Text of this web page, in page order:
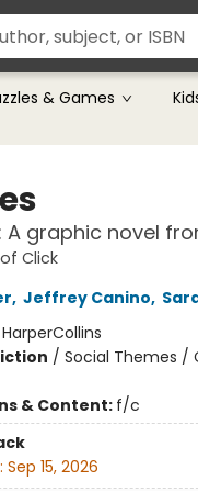
& Games
A graphic novel
Click
, Jeffrey Canino,
HarperCollins
/ Social Themes /
& Content: f/c
Sep 15, 2026